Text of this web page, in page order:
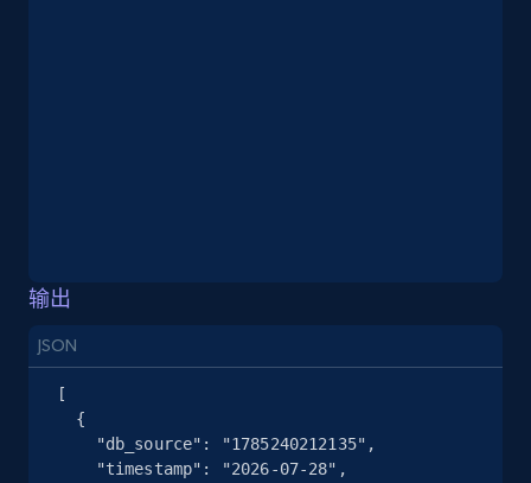
eBay - Gather data on products using
specified keywords
URL, Product id, Title, Seller name, Seller rating,
Seller reviews, Breadcrumbs, Root category, and
more.
输出
JSON
[